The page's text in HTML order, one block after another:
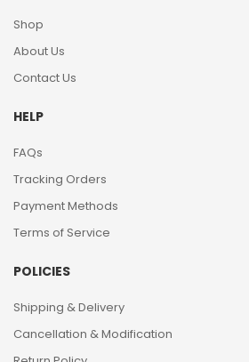
Shop
About Us
Contact Us
HELP
FAQs
Tracking Orders
Payment Methods
Terms of Service
POLICIES
Shipping & Delivery
Cancellation & Modification